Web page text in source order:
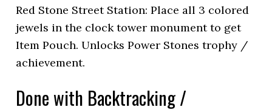
Red Stone Street Station: Place all 3 colored
jewels in the clock tower monument to get
Item Pouch. Unlocks Power Stones trophy /
achievement.
Done with Backtracking /